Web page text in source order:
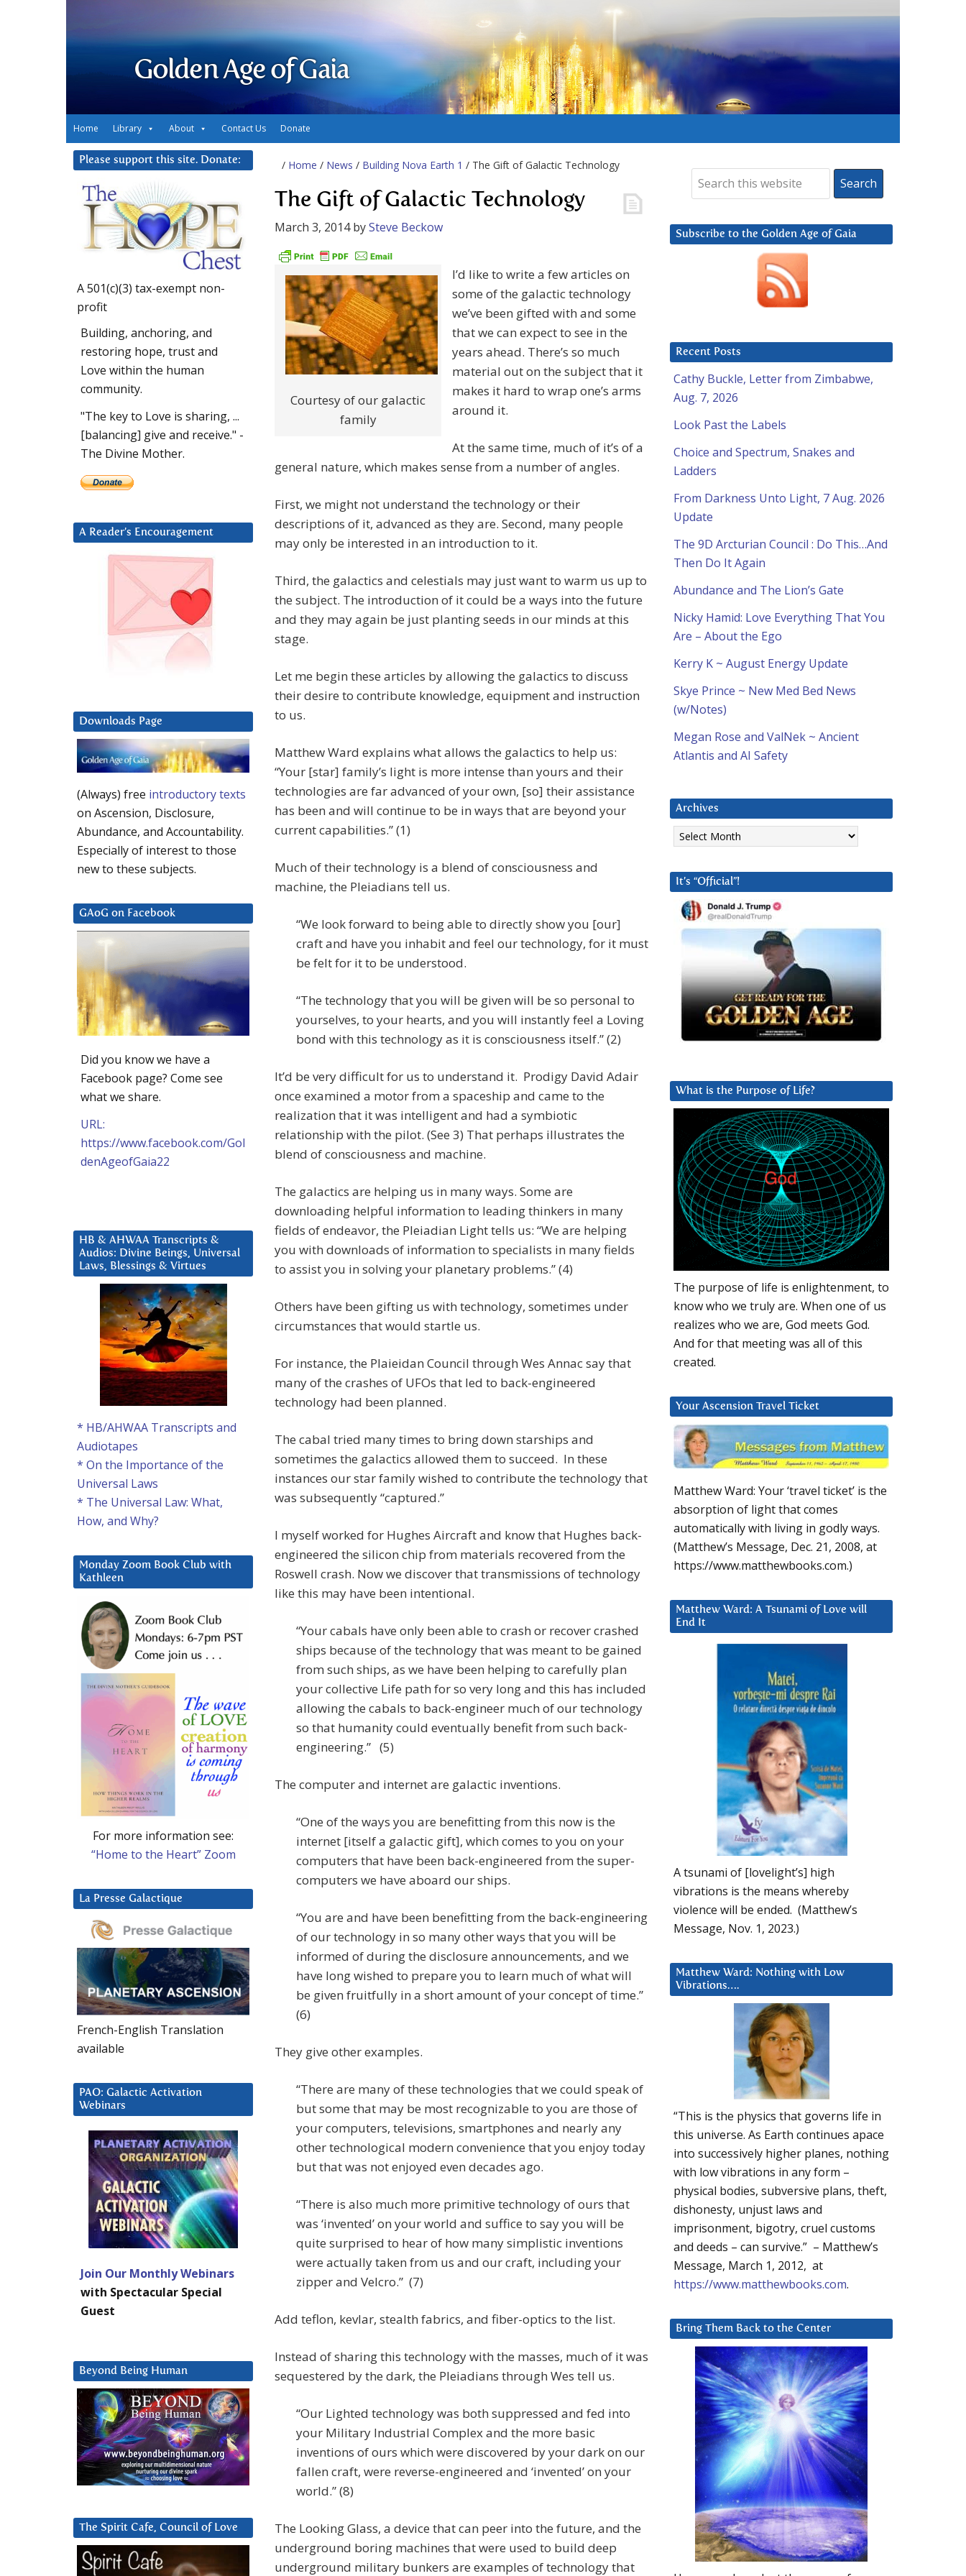
Golden Age of Gaia
Home Library About Contact Us Donate
/ Home / News / Building Nova Earth 1 / The Gift of Galactic Technology
The Gift of Galactic Technology
March 3, 2014bySteve Beckow
Courtesy of our galactic
family
I’d like to write a few articles on
some of the galactic technology
we’ve been gifted with and some
that we can expect to see in the
years ahead. There’s so much
material out on the subject that it
makes it hard to wrap one’s arms
around it.
At the same time, much of it’s of a
general nature, which makes sense from a number of angles.
First, we might not understand the technology or their
descriptions of it, advanced as they are. Second, many people
may only be interested in an introduction to it.
Third, the galactics and celestials may just want to warm us up to
the subject. The introduction of it could be a ways into the future
and they may again be just planting seeds in our minds at this
stage.
Let me begin these articles by allowing the galactics to discuss
their desire to contribute knowledge, equipment and instruction
to us.
Matthew Ward explains what allows the galactics to help us:
“Your [star] family’s light is more intense than yours and their
technologies are far advanced of your own, [so] their assistance
has been and will continue to be in ways that are beyond your
current capabilities.” (1)
Much of their technology is a blend of consciousness and
machine, the Pleiadians tell us.
“We look forward to being able to directly show you [our]
craft and have you inhabit and feel our technology, for it must
be felt for it to be understood.
“The technology that you will be given will be so personal to
yourselves, to your hearts, and you will instantly feel a Loving
bond with this technology as it is consciousness itself.” (2)
It’d be very difficult for us to understand it. Prodigy David Adair
once examined a motor from a spaceship and came to the
realization that it was intelligent and had a symbiotic
relationship with the pilot. (See 3) That perhaps illustrates the
blend of consciousness and machine.
The galactics are helping us in many ways. Some are
downloading helpful information to leading thinkers in many
fields of endeavor, the Pleiadian Light tells us: “We are helping
you with downloads of information to specialists in many fields
to assist you in solving your planetary problems.” (4)
Others have been gifting us with technology, sometimes under
circumstances that would startle us.
For instance, the Plaieidan Council through Wes Annac say that
many of the crashes of UFOs that led to back-engineered
technology had been planned.
The cabal tried many times to bring down starships and
sometimes the galactics allowed them to succeed. In these
instances our star family wished to contribute the technology that
was subsequently “captured.”
I myself worked for Hughes Aircraft and know that Hughes back-
engineered the silicon chip from materials recovered from the
Roswell crash. Now we discover that transmissions of technology
like this may have been intentional.
“Your cabals have only been able to crash or recover crashed
ships because of the technology that was meant to be gained
from such ships, as we have been helping to carefully plan
your collective Life path for so very long and this has included
allowing the cabals to back-engineer much of our technology
so that humanity could eventually benefit from such back-
engineering.” (5)
The computer and internet are galactic inventions.
“One of the ways you are benefitting from this now is the
internet [itself a galactic gift], which comes to you on your
computers that have been back-engineered from the super-
computers we have aboard our ships.
“You are and have been benefitting from the back-engineering
of our technology in so many other ways that you will be
informed of during the disclosure announcements, and we
have long wished to prepare you to learn much of what will
be given fruitfully in a short amount of your concept of time.”
(6)
They give other examples.
“There are many of these technologies that we could speak of
but some that may be most recognizable to you are those of
your computers, televisions, smartphones and nearly any
other technological modern convenience that you enjoy today
but that was not enjoyed even decades ago.
“There is also much more primitive technology of ours that
was ‘invented’ on your world and suffice to say you will be
quite surprised to hear of how many simplistic inventions
were actually taken from us and our craft, including your
zipper and Velcro.” (7)
Add teflon, kevlar, stealth fabrics, and fiber-optics to the list.
Instead of sharing this technology with the masses, much of it was
sequestered by the dark, the Pleiadians through Wes tell us.
“Our Lighted technology was both suppressed and fed into
your Military Industrial Complex and the more basic
inventions of ours which were discovered by your dark on our
fallen craft, were reverse-engineered and ‘invented’ on your
world.” (8)
The Looking Glass, a device that can peer into the future, and the
underground boring machines that were used to build deep
underground military bunkers are examples of technology that
Subscribe to the Golden Age of Gaia
Recent Posts
Cathy Buckle, Letter from Zimbabwe,
Aug. 7, 2026
Look Past the Labels
Choice and Spectrum, Snakes and
Ladders
From Darkness Unto Light, 7 Aug. 2026
Update
The 9D Arcturian Council : Do This…And
Then Do It Again
Abundance and The Lion’s Gate
Nicky Hamid: Love Everything That You
Are – About the Ego
Kerry K ~ August Energy Update
Skye Prince ~ New Med Bed News
(w/Notes)
Megan Rose and ValNek ~ Ancient
Atlantis and AI Safety
Archives
Archives
It’s “Official”!
What is the Purpose of Life?
The purpose of life is enlightenment, to
know who we truly are. When one of us
realizes who we are, God meets God.
And for that meeting was all of this
created.
Your Ascension Travel Ticket
Matthew Ward: Your ‘travel ticket’ is the
absorption of light that comes
automatically with living in godly ways.
(Matthew’s Message, Dec. 21, 2008, at
https://www.matthewbooks.com.)
Matthew Ward: A Tsunami of Love will
End It
A tsunami of [lovelight’s] high
vibrations is the means whereby
violence will be ended. (Matthew’s
Message, Nov. 1, 2023.)
Matthew Ward: Nothing with Low
Vibrations….
“This is the physics that governs life in
this universe. As Earth continues apace
into successively higher planes, nothing
with low vibrations in any form –
physical bodies, subversive plans, theft,
dishonesty, unjust laws and
imprisonment, bigotry, cruel customs
and deeds – can survive.” – Matthew’s
Message, March 1, 2012, at
https://www.matthewbooks.com.
Bring Them Back to the Center
Please support this site. Donate:
A 501(c)(3) tax-exempt non-
profit
Building, anchoring, and
restoring hope, trust and
Love within the human
community.
"The key to Love is sharing, ...
[balancing] give and receive." -
The Divine Mother.
A Reader’s Encouragement
Downloads Page
(Always) free introductory texts
on Ascension, Disclosure,
Abundance, and Accountability.
Especially of interest to those
new to these subjects.
GAoG on Facebook
Did you know we have a
Facebook page? Come see
what we share.
URL:
https://www.facebook.com/Gol
denAgeofGaia22
HB & AHWAA Transcripts &
Audios: Divine Beings, Universal
Laws, Blessings & Virtues
* HB/AHWAA Transcripts and
Audiotapes
* On the Importance of the
Universal Laws
* The Universal Law: What,
How, and Why?
Monday Zoom Book Club with
Kathleen
For more information see:
“Home to the Heart” Zoom
La Presse Galactique
French-English Translation
available
PAO: Galactic Activation
Webinars
Join Our Monthly Webinars
with Spectacular Special
Guest
Beyond Being Human
The Spirit Cafe, Council of Love